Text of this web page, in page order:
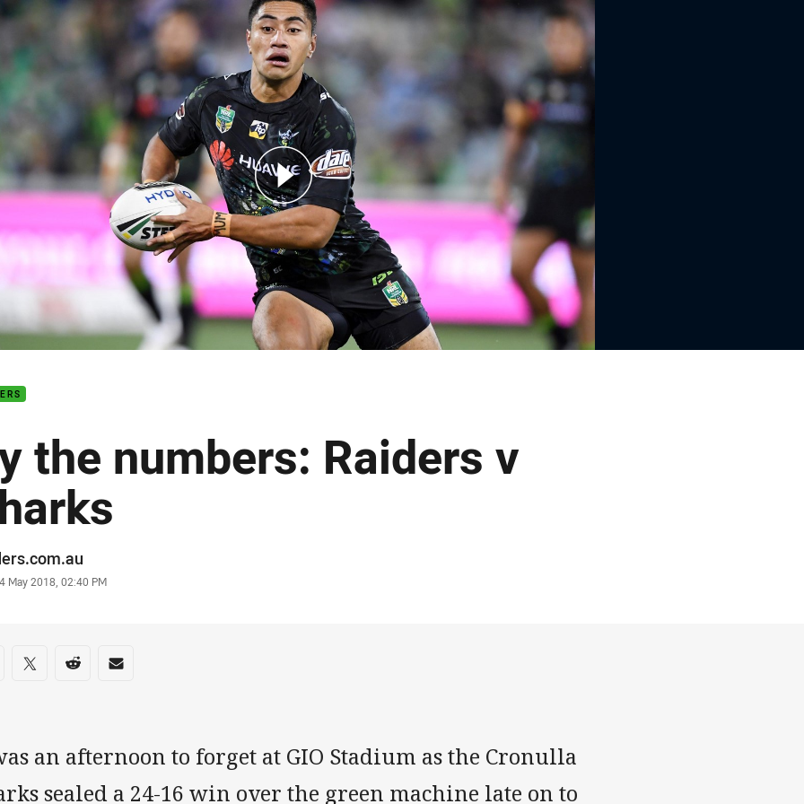
page content
the numbers: Raiders v
May 2018, 02:40 PM
on social media
via Facebook
Share via Twitter
Share via Reddit
Share via Email
an afternoon to forget at GIO Stadium as the Cronulla
sealed a 24-16 win over the green machine late on to